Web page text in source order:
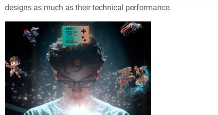
designs as much as their technical performance.